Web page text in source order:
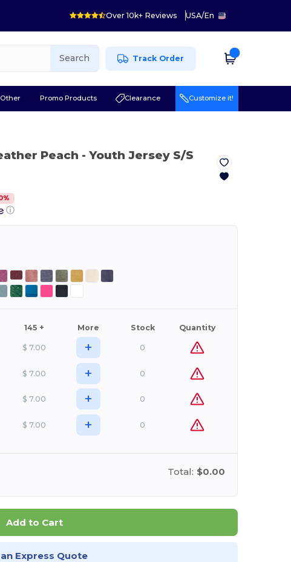
Over 10k+ Reviews USA/En
Search Track Order
Other Promo Products Clearance Customize it!
Peach - Youth Jersey S/S
%
ⓘ
145 + More Stock Quantity
$ 7.00 + 0
$ 7.00 + 0
$ 7.00 + 0
$ 7.00 + 0
Total: $0.00
Add to Cart
Express Quote